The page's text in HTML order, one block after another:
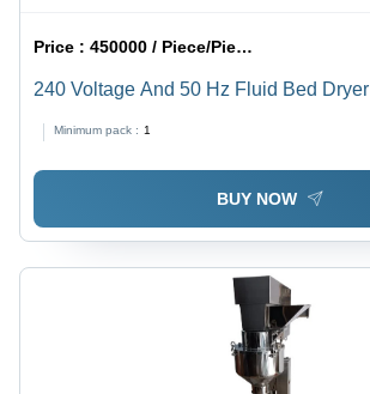
Price :450000 / Piece/Pieces
240 Voltage And 50 Hz Fluid Bed Dryer
Minimum pack : 1
BUY NOW